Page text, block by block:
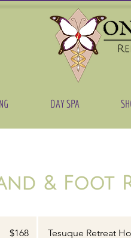
DAY SPA
& Foot
dollars$168 Tesuque Retreat